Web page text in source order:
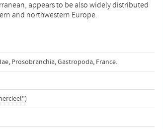
and northwestern Europe.
, Prosobranchia,Gastropoda, France.